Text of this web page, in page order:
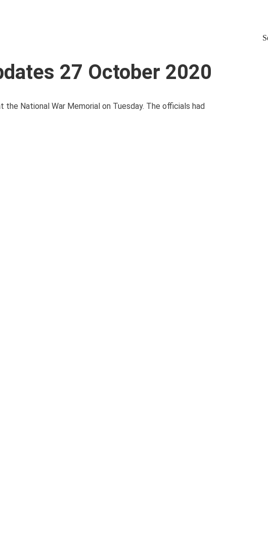
27 October 2020
National War Memorial on Tuesday. The officials had